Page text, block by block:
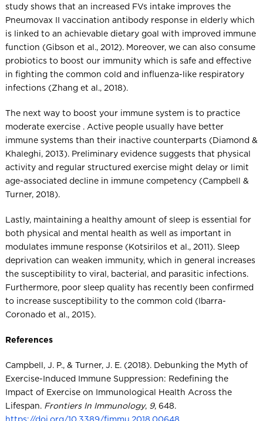
study shows that an increased FVs intake improves the
Pneumovax II vaccination antibody response in elderly which
is linked to an achievable dietary goal with improved immune
function (Gibson et al., 2012). Moreover, we can also consume
probiotics to boost our immunity which is safe and effective
in fighting the common cold and influenza-like respiratory
infections (Zhang et al., 2018).
The next way to boost your immune system is to practice
moderate exercise . Active people usually have better
immune systems than their inactive counterparts (Diamond &
Khaleghi, 2013). Preliminary evidence suggests that physical
activity and regular structured exercise might delay or limit
age-associated decline in immune competency (Campbell &
Turner, 2018).
Lastly, maintaining a healthy amount of sleep is essential for
both physical and mental health as well as important in
modulates immune response (Kotsirilos et al., 2011). Sleep
deprivation can weaken immunity, which in general increases
the susceptibility to viral, bacterial, and parasitic infections.
Furthermore, poor sleep quality has recently been confirmed
to increase susceptibility to the common cold (Ibarra-
Coronado et al., 2015).
References
Campbell, J. P., & Turner, J. E. (2018). Debunking the Myth of
Exercise-Induced Immune Suppression: Redefining the
Impact of Exercise on Immunological Health Across the
Lifespan. Frontiers In Immunology, 9, 648.
https://doi.org/10.3389/fimmu.2018.00648